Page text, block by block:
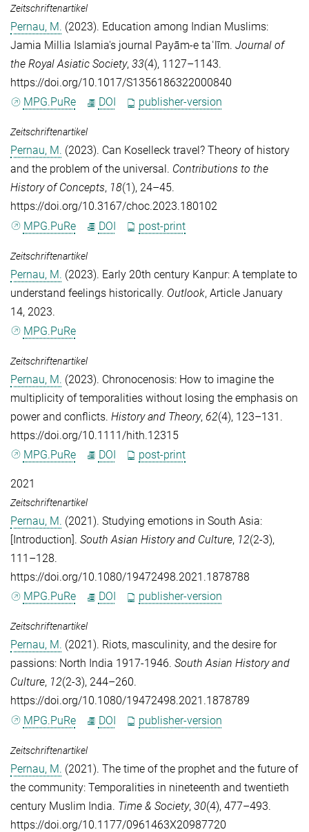
Zeitschriftenartikel
Pernau, M. (2023). Education among Indian Muslims:
Jamia Millia Islamia's journal Payām-e taʿlīm. Journal of
the Royal Asiatic Society, 33(4), 1127–1143.
https://doi.org/10.1017/S1356186322000840
MPG.PuRe
DOI publisher-version
Zeitschriftenartikel
Pernau, M. (2023). Can Koselleck travel? Theory of history
and the problem of the universal. Contributions to the
History of Concepts, 18(1), 24–45.
https://doi.org/10.3167/choc.2023.180102
MPG.PuRe
DOI post-print
Zeitschriftenartikel
Pernau, M. (2023). Early 20th century Kanpur: A template to
understand feelings historically. Outlook, Article January
14, 2023.
MPG.PuRe
Zeitschriftenartikel
Pernau, M. (2023). Chronocenosis: How to imagine the
multiplicity of temporalities without losing the emphasis on
power and conflicts. History and Theory, 62(4), 123–131.
https://doi.org/10.1111/hith.12315
MPG.PuRe
DOI post-print
2021
Zeitschriftenartikel
Pernau, M. (2021). Studying emotions in South Asia:
[Introduction]. South Asian History and Culture, 12(2-3),
111–128.
https://doi.org/10.1080/19472498.2021.1878788
MPG.PuRe
DOI publisher-version
Zeitschriftenartikel
Pernau, M. (2021). Riots, masculinity, and the desire for
passions: North India 1917-1946. South Asian History and
Culture, 12(2-3), 244–260.
https://doi.org/10.1080/19472498.2021.1878789
MPG.PuRe
DOI publisher-version
Zeitschriftenartikel
Pernau, M. (2021). The time of the prophet and the future of
the community: Temporalities in nineteenth and twentieth
century Muslim India. Time & Society, 30(4), 477–493.
https://doi.org/10.1177/0961463X20987720